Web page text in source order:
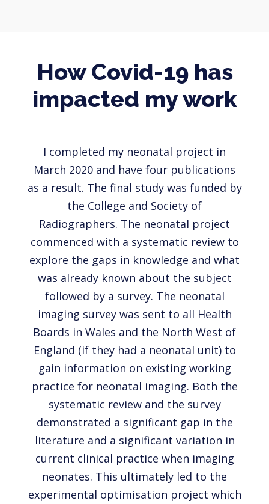
How Covid-19 has
impacted my work
I completed my neonatal project in
March 2020 and have four publications
as a result. The final study was funded by
the College and Society of
Radiographers. The neonatal project
commenced with a systematic review to
explore the gaps in knowledge and what
was already known about the subject
followed by a survey. The neonatal
imaging survey was sent to all Health
Boards in Wales and the North West of
England (if they had a neonatal unit) to
gain information on existing working
practice for neonatal imaging. Both the
systematic review and the survey
demonstrated a significant gap in the
literature and a significant variation in
current clinical practice when imaging
neonates. This ultimately led to the
experimental optimisation project which